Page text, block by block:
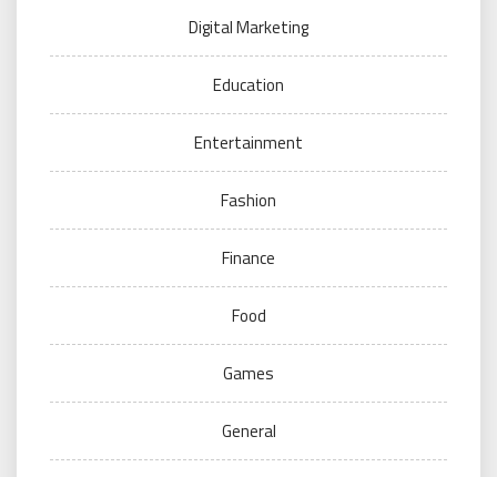
Digital Marketing
Education
Entertainment
Fashion
Finance
Food
Games
General